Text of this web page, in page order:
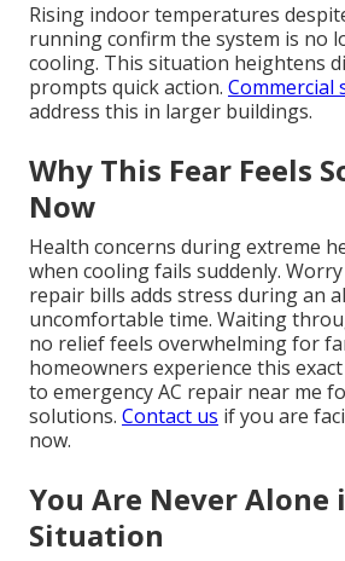
Rising indoor temperatures
running confirm the system is no
cooling. This situation heightens
prompts quick action. Commercial
address this in larger buildings.
Why This Fear Feels
Now
Health concerns during extreme
when cooling fails suddenly.
repair bills adds stress during an
uncomfortable time. Waiting
no relief feels overwhelming for
homeowners experience this
to emergency AC repair near me
solutions. Contact us if you are
now.
You Are Never Alone
Situation